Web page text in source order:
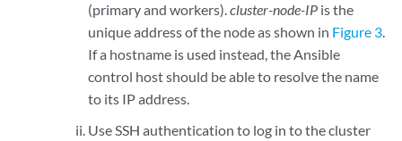
(primary and workers).cluster-node-IP is the
unique address of the node as shown in Figure 3.
If a hostname is used instead, the Ansible
control host should be able to resolve the name
to its IP address.
Use SSH authentication to log in to the cluster